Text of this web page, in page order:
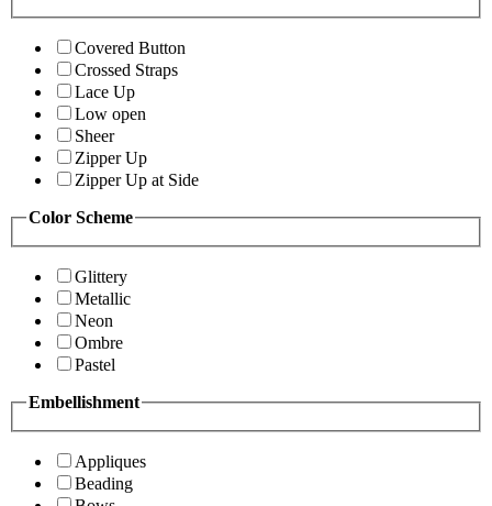
Covered Button
Crossed Straps
Lace Up
Low open
Sheer
Zipper Up
Zipper Up at Side
Color Scheme
Glittery
Metallic
Neon
Ombre
Pastel
Embellishment
Appliques
Beading